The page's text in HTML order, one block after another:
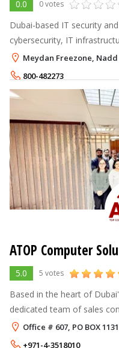
0.0 0 votes
Dubai-based IT security
cybersecurity, IT
IT support services.
Meydan Freezone, Nadd
800-482273
ATOP Computer
5.0 5 votes
Based in the heart of
dedicated team of sales
helping corporations,
meet their hardware, s
Office # 607, PO BOX
+971-4-3518010